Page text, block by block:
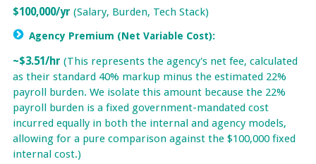
$100,000/yr (Salary, Burden, Tech Stack)
Agency Premium (Net Variable Cost):
~$3.51/hr (This represents the agency's net fee, calculated
as their standard 40% markup minus the estimated 22%
payroll burden. We isolate this amount because the 22%
payroll burden is a fixed government-mandated cost
incurred equally in both the internal and agency models,
allowing for a pure comparison against the $100,000 fixed
internal cost.)